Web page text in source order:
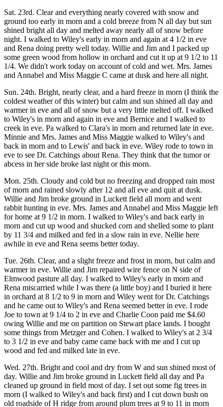
Sat. 23rd. Clear and everything nearly covered with snow and
ground too early in morn and a cold breeze from N all day but sun
shined bright all day and melted away nearly all of snow before
night. I walked to Wiley's early in morn and again at 4 1/2 in eve
and Rena doing pretty well today. Willie and Jim and I packed up
some green wood from hollow in orchard and cut it up at 9 1/2 to 11
1/4. We didn't work today on account of cold and wet. Mrs. James
and Annabel and Miss Maggie C came at dusk and here all night.
Sun. 24th. Bright, nearly clear, and a hard freeze in morn (I think the
coldest weather of this winter) but calm and sun shined all day and
warmer in eve and all of snow but a very little melted off. I walked
to Wiley's in morn and again in eve and Bernice and I walked to
creek in eve. Pa walked to Clara's in morn and returned late in eve.
Minnie and Mrs. James and Miss Maggie walked to Wiley's and
back in morn and to Lewis' and back in eve. Wiley rode to town in
eve to see Dr. Catchings about Rena. They think that the tumor or
abcess in her side broke last night or this morn.
Mon. 25th. Cloudy and cold but no freezing and dropped rain most
of morn and rained slowly after 12 and all eve and quit at dusk.
Willie and Jim broke ground in Luckett field all morn and went
rabbit hunting in eve. Mrs. James and Annabel and Miss Maggie left
for home at 9 1/2 in morn. I walked to Wiley's and back early in
morn and cut up wood and shucked corn and shelled some to plant
by 11 3/4 and milked and fed in a slow rain in eve. Nellie here
awhile in eve and Rena seems better today.
Tue. 26th. Clear, and a slight freeze and frost in morn, but calm and
warmer in eve. Willie and Jim repaired wire fence on N side of
Elmwood pasture all day. I walked to Wiley's early in morn and
Rena miscarried while I was there (a little boy) and I buried it here
in orchard at 8 1/2 to 9 in morn and Wiley went for Dr. Catchings
and he came out to Wiley's and Rena seemed better in eve. I rode
Joe to town at 9 1/4 to 2 in eve and Charlie Coon paid me $4.60
owing Willie and me on partition on Stewart place lands. I bought
some things from Metzger and Cohen. I walked to Wiley's at 2 3/4
to 3 1/2 in eve and baby came came back with me and I cut up
wood and fed and milked late in eve.
Wed. 27th. Bright and cool and dry from W and sun shined most of
day. Willie and Jim broke ground in Luckett field all day and Pa
cleaned up ground in field most of day. I set out some fig trees in
morn (I walked to Wiley's and back first) and I cut down bush on
old roadside of H ridge from around plum trees at 9 to 11 in morn